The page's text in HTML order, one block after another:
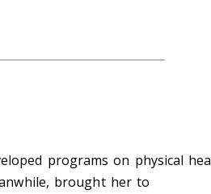
programs on physical
brought her to